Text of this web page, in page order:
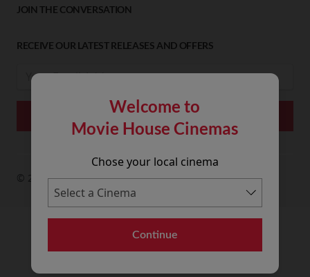
Welcome to
Movie House Cinemas
Chose your local cinema
Continue
JOIN THE CONVERSATION
RECEIVE OUR LATEST RELEASES AND OFFERS
© 2026 Movie House Cinemas Ltd